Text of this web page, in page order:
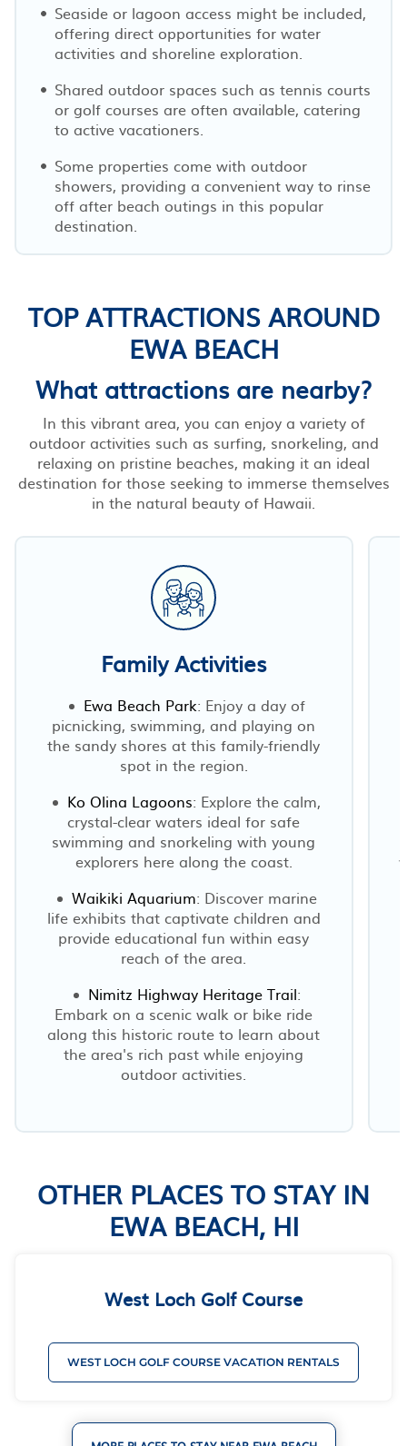
Seaside or lagoon access might be included,
offering direct opportunities for water
activities and shoreline exploration.
Shared outdoor spaces such as tennis courts
or golf courses are often available, catering
to active vacationers.
Some properties come with outdoor
showers, providing a convenient way to rinse
off after beach outings in this popular
destination.
TOP ATTRACTIONS AROUND
EWA BEACH
What attractions are nearby?
In this vibrant area, you can enjoy a variety of
outdoor activities such as surfing, snorkeling, and
relaxing on pristine beaches, making it an ideal
destination for those seeking to immerse themselves
in the natural beauty of Hawaii.
Family Activities
Ewa Beach Park: Enjoy a day of
picnicking, swimming, and playing on
the sandy shores at this family-friendly
spot in the region.
Ko Olina Lagoons: Explore the calm,
crystal-clear waters ideal for safe
swimming and snorkeling with young
explorers here along the coast.
Waikiki Aquarium: Discover marine
life exhibits that captivate children and
provide educational fun within easy
reach of the area.
Nimitz Highway Heritage Trail:
Embark on a scenic walk or bike ride
along this historic route to learn about
the area's rich past while enjoying
outdoor activities.
OTHER PLACES TO STAY IN
EWA BEACH, HI
West Loch Golf Course
WEST LOCH GOLF COURSE VACATION RENTALS